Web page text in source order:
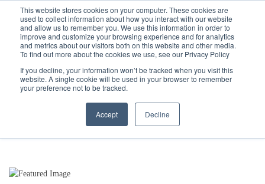
This website stores cookies on your computer. These cookies are
used to collect information about how you interact with our website
and allow us to remember you. We use this information in order to
improve and customize your browsing experience and for analytics
and metrics about our visitors both on this website and other media.
To find out more about the cookies we use, see our Privacy Policy
If you decline, your information won’t be tracked when you visit this
website. A single cookie will be used in your browser to remember
your preference not to be tracked.
Accept Decline
Call(317) 924-3311orContact Us Online
Citizens Energy Group Welcomes
New Board Member Carole Casto